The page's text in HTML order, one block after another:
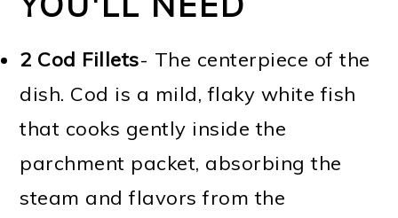
2 Cod Fillets- The centerpiece of the
dish. Cod is a mild, flaky white fish
that cooks gently inside the
parchment packet, absorbing the
steam and flavors from the